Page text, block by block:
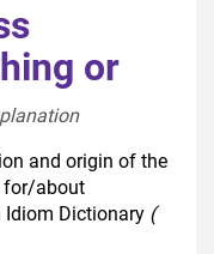
or
and origin of the
for/about
Idiom Dictionary (